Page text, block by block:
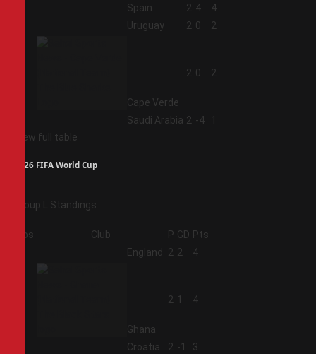
Spain 2 4
4
Uruguay 2 0 2
Cape Verde
2 0 2
Saudi Arabia 2 -4
1
View full table
2026 FIFA World Cup
Group L Standings
Pos Club P GD Pts
England 2 2 4
Ghana
2 1 4
Croatia 2 -1
3